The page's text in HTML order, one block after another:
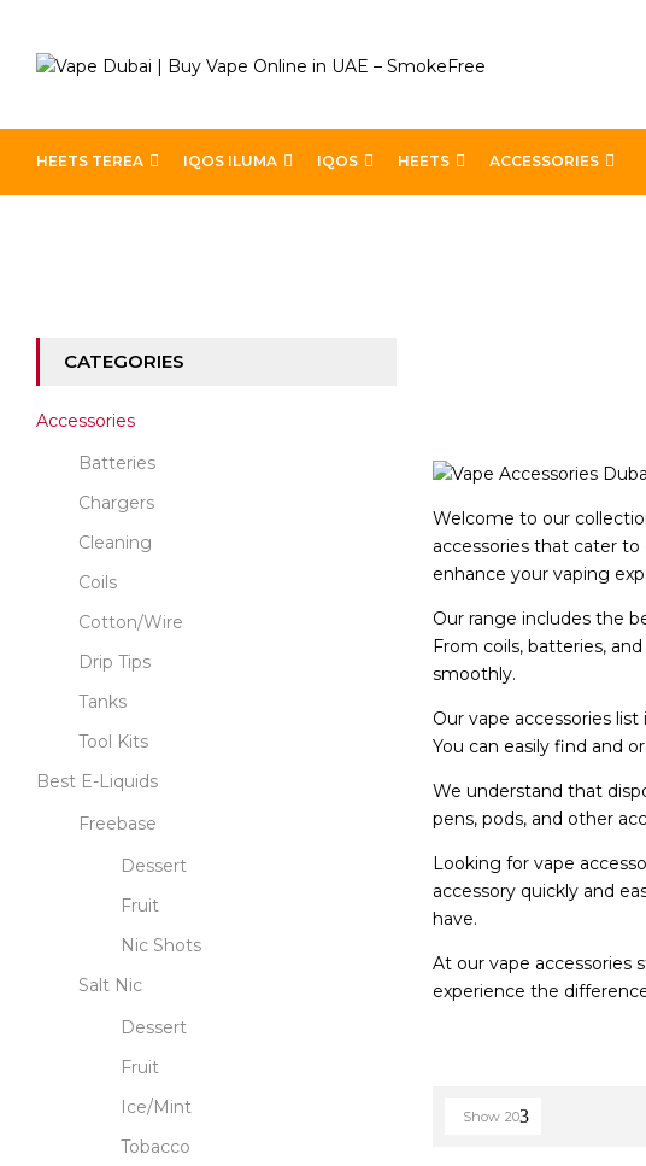
HEETS TEREA IQOS ILUMA IQOS HEETS ACCESSORIES
CATEGORIES
Accessories
Batteries
Chargers
Cleaning
Coils
Cotton/Wire
Drip Tips
Tanks
Tool Kits
Best E-Liquids
Freebase
Dessert
Fruit
Nic Shots
Salt Nic
Dessert
Fruit
Ice/Mint
Tobacco
Welcome to our
accessories that cater to
enhance your vaping
Our range includes the
From coils, batteries,
smoothly.
Our vape accessories
You can easily find and
We understand that
pens, pods, and other
Looking for vape
accessory quickly and
have.
At our vape accessories
experience the
Show 20